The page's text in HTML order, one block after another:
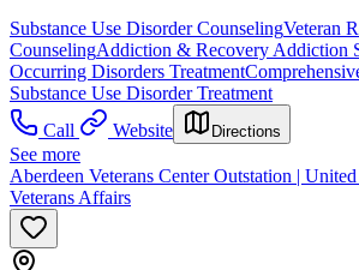
Substance Use Disorder CounselingVeteran
CounselingAddiction & Recovery Addiction
Occurring Disorders Treatment
Substance Use Disorder Treatment
Call
Website Directions
See more
Aberdeen Veterans Center Outstation |
Veterans Affairs